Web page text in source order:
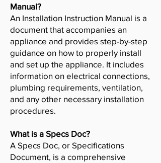
Manual?
An Installation Instruction Manual is a
document that accompanies an
appliance and provides step-by-step
guidance on how to properly install
and set up the appliance. It includes
information on electrical connections,
plumbing requirements, ventilation,
and any other necessary installation
procedures.
What is a Specs Doc?
A Specs Doc, or Specifications
Document, is a comprehensive